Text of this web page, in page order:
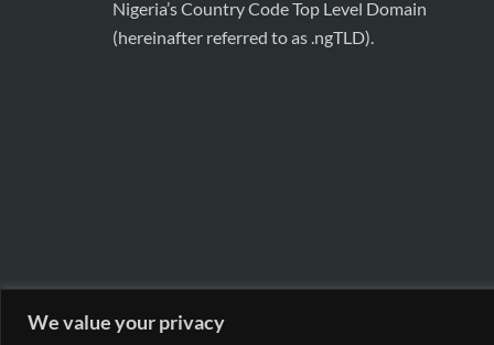
We value your privacy
Nigeria’s Country Code Top Level Domain
(hereinafter referred to as .ngTLD).